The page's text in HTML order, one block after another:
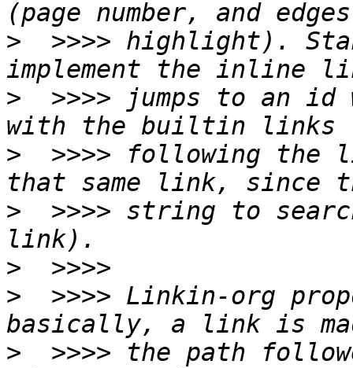
>
>>>> highlight).
>
>>>> jumps to an id
>
>>>> following the
>
>>>> string to
>
>
>>>> Linkin-org
>
>>>> the path